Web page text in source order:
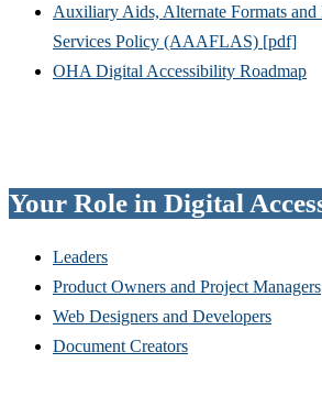
Auxiliary Aids, Alternate Formats and
Services Policy (AAAFLAS) [pdf]
OHA Digital Accessibility Roadmap
Your Role in Digital
Leaders
Product Owners and Project Managers
Web Designers and Developers
Document Creators